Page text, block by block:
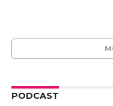
PODCAST